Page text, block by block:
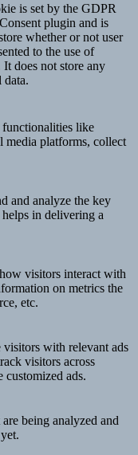
is set by the GDPR
plugin and is
whether or not user
to the use of
It does not store any
data.
like
media platforms, collect
and analyze the key
in delivering a
visitors interact with
on metrics the
etc.
visitors with relevant ads
visitors across
ads.
being analyzed and